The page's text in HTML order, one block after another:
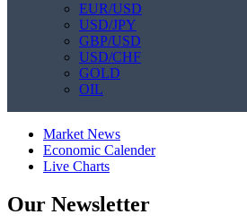
EUR/USD
USD/JPY
GBP/USD
USD/CHF
GOLD
OIL
Market News
Economic Calender
Live Charts
Our Newsletter